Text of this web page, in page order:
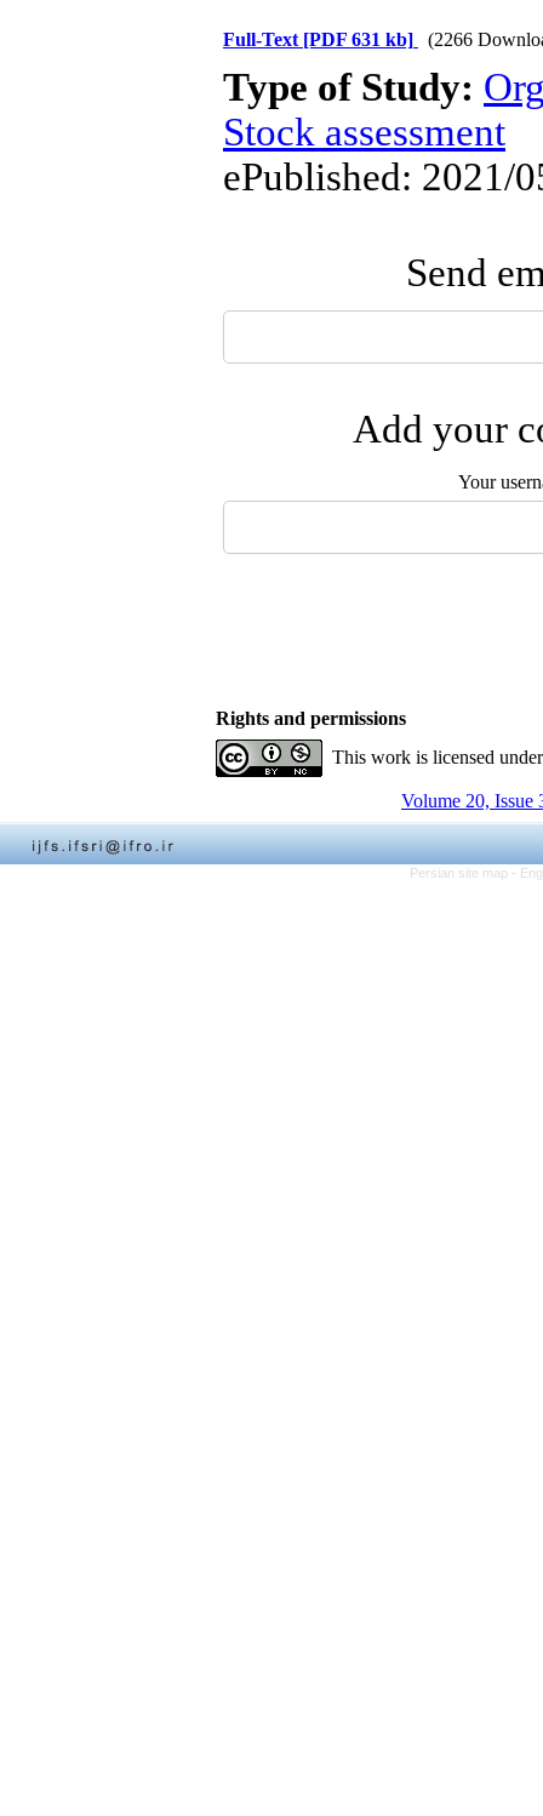
Full-Text [PDF 631 kb] (2266
Type of Study:
Stock assessment
ePublished: 2021/
Send
Add your
Your
Rights and permissions
This work is licensed
Volume 20, Issue
Persian site map -